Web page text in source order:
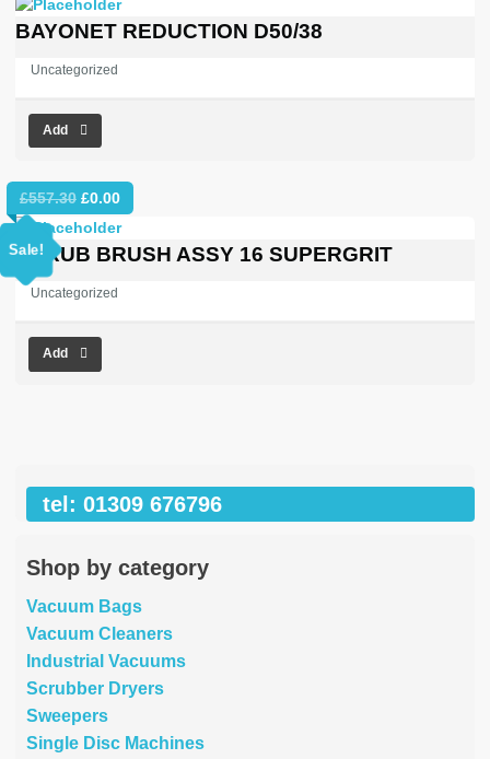
BAYONET REDUCTION D50/38
Uncategorized
Add
Sale!
£557.30 Original
price
£557.30.
£0.00Current
price
£0.00.
SCRUB BRUSH ASSY 16 SUPERGRIT
Uncategorized
Add
tel: 01309 676796
Shop by category
Vacuum Bags
Vacuum Cleaners
Industrial Vacuums
Scrubber Dryers
Sweepers
Single Disc Machines